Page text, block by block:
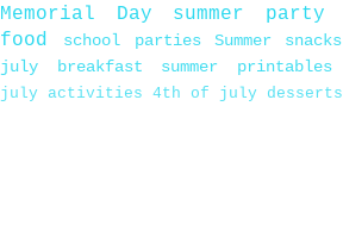
Memorial Day
summer party
food
school parties Summer snacks
july breakfast
summer printables
july activities 4th of july desserts